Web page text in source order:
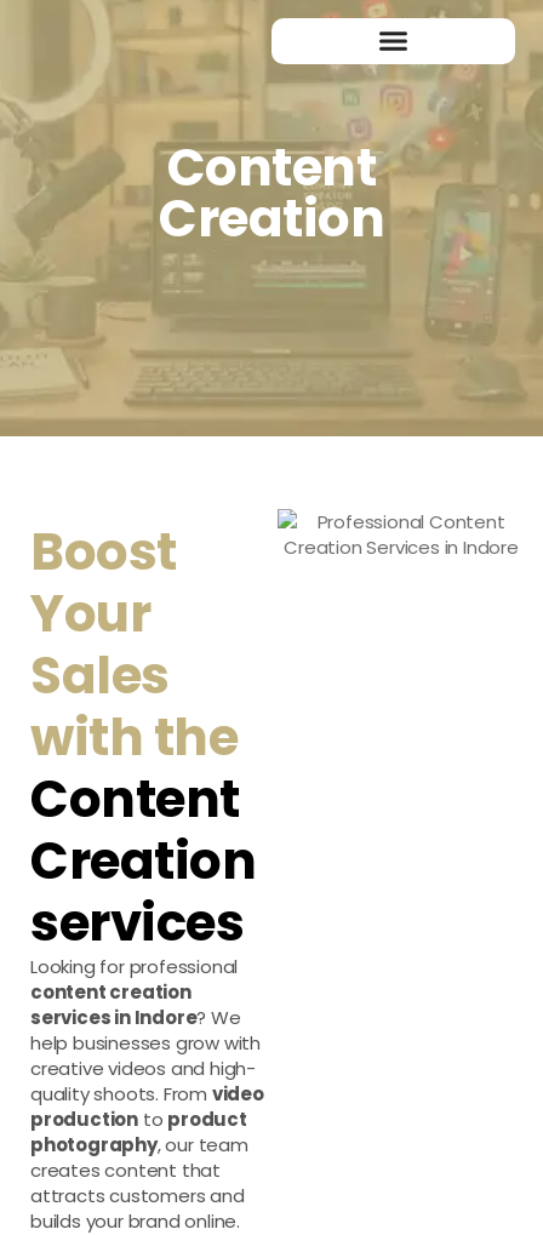
Content
Creation
Boost
Your
Sales
with the
Content
Creation
services
Looking for professional
content creation
services in Indore? We
help businesses grow with
creative videos and high-
quality shoots. From video
production to product
photography, our team
creates content that
attracts customers and
builds your brand online.